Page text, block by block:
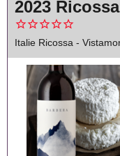
2023
Italie Ricossa -